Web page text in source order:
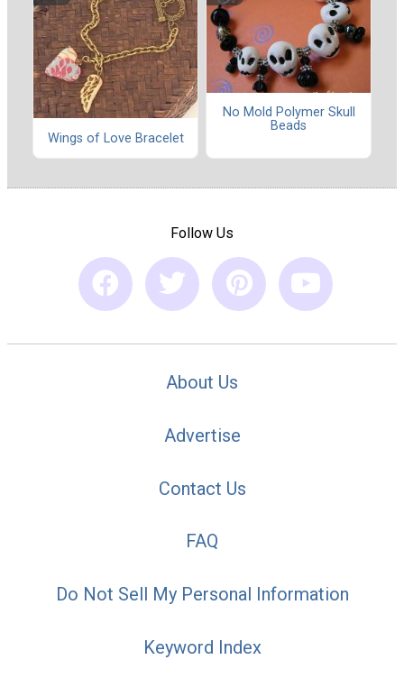
Wings of Love Bracelet
No Mold Polymer Skull
Beads
Follow Us
About Us
Advertise
Contact Us
FAQ
Do Not Sell My Personal Information
Keyword Index